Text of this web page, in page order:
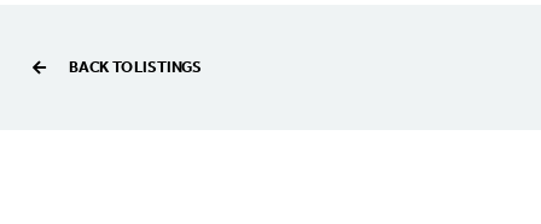
BACK TO LISTINGS